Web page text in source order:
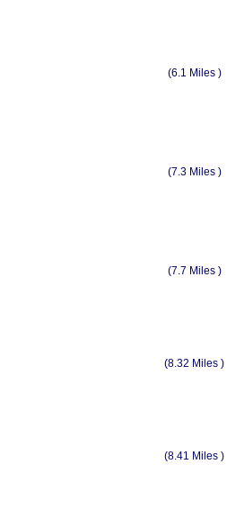
(6.1 Miles )
(7.3 Miles )
(7.7 Miles )
(8.32 Miles )
(8.41 Miles )